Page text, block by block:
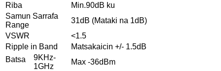
Riba
Min.90dB ku
Samun Sarrafa
Range
31dB (Mataki na 1dB)
VSWR
<1.5
Ripple in Band
Matsakaicin +/- 1.5dB
Batsa
9KHz-
1GHz
Max -36dBm